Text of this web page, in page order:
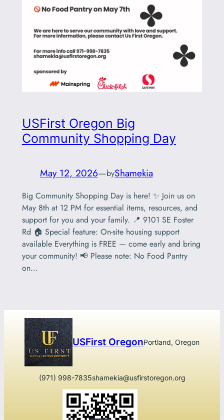
USFirst Oregon Big
Community Shopping Day
May 12, 2026—byShamekia
Big Community Shopping Day is here! ✨ Join us on
May 8th at 12 PM for essential items, resources, and
support for you and your family. 📍 9101 SE Foster
Rd 🏠 Special feature: On-site housing support
available Everything is FREE — come early and bring
your community! 📢 Please note: No Food Pantry
on…
USFirst OregonPortland, Oregon
(971) 998-7835shamekia@usfirstoregon.org